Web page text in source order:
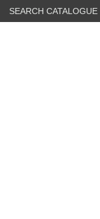
SEARCH CATALOGUE